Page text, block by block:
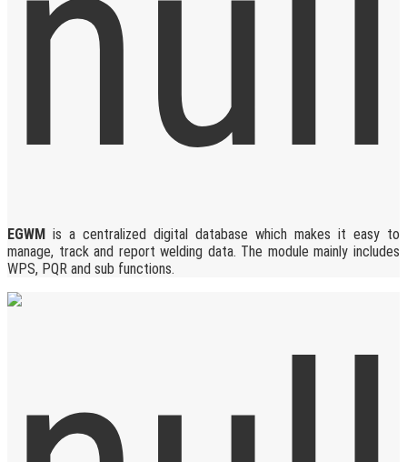
EGWM is a centralized digital database which makes it easy to
manage, track and report welding data. The module mainly includes
WPS, PQR and sub functions.